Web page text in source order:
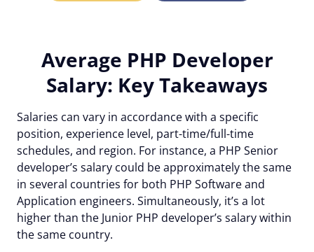
Average PHP Developer
Salary: Key Takeaways
Salaries can vary in accordance with a specific
position, experience level, part-time/full-time
schedules, and region. For instance, a PHP Senior
developer’s salary could be approximately the same
in several countries for both PHP Software and
Application engineers. Simultaneously, it’s a lot
higher than the Junior PHP developer’s salary within
the same country.